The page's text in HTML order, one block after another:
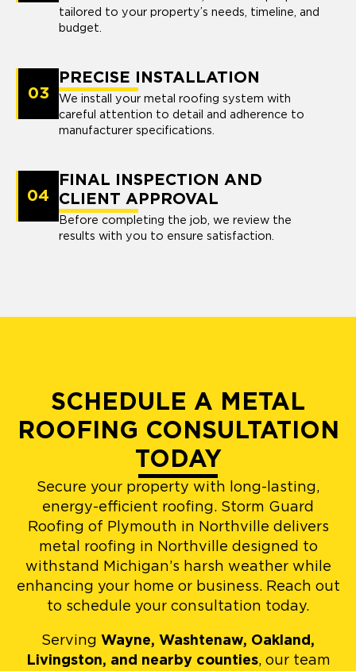
tailored to your property’s needs, timeline, and
budget.
03
PRECISE INSTALLATION
We install your metal roofing system with
careful attention to detail and adherence to
manufacturer specifications.
04
FINAL INSPECTION AND
CLIENT APPROVAL
Before completing the job, we review the
results with you to ensure satisfaction.
SCHEDULE A METAL
ROOFING CONSULTATION
TODAY
Secure your property with long-lasting,
energy-efficient roofing. Storm Guard
Roofing of Plymouth in Northville delivers
metal roofing in Northville designed to
withstand Michigan’s harsh weather while
enhancing your home or business. Reach out
to schedule your consultation today.
Serving Wayne, Washtenaw, Oakland,
Livingston, and nearby counties, our team